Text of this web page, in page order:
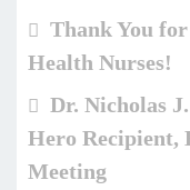
Thank You
Health Nurses!
Dr. Nicholas
Hero Recipient,
Meeting